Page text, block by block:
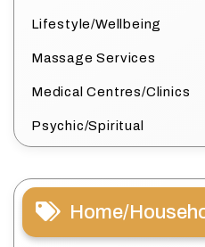
Lifestyle/Wellbeing
Massage Services
Medical Centres/Clinics
Psychic/Spiritual
Home/